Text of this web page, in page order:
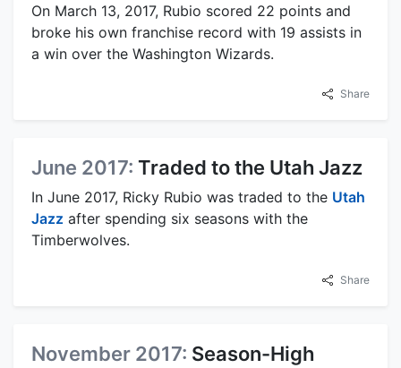
On March 13, 2017, Rubio scored 22 points and
broke his own franchise record with 19 assists in
a win over the Washington Wizards.
Share
June 2017: Traded to the Utah Jazz
In June 2017, Ricky Rubio was traded to the Utah
Jazz after spending six seasons with the
Timberwolves.
Share
November 2017: Season-High